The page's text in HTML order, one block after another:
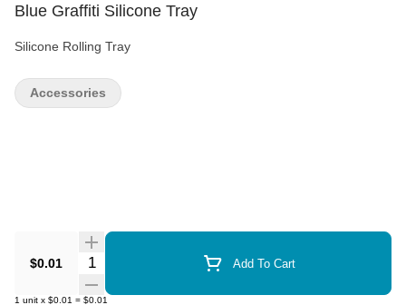
Blue Graffiti Silicone Tray
Silicone Rolling Tray
$0.01 Quantity Selector Add To Cart
1 unit x $0.01 = $0.01
Accessories